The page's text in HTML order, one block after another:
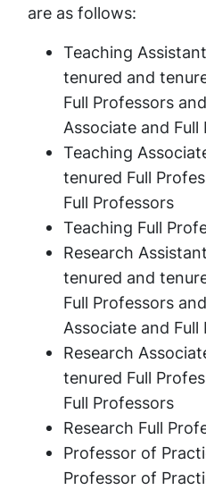
are as follows:
Teaching
tenured and
Full Professors
Associate and Full
Teaching
tenured Full
Full Professors
Teaching Full
Research
tenured and
Full Professors
Associate and Full
Research
tenured Full
Full Professors
Research Full
Professor of
Professor of